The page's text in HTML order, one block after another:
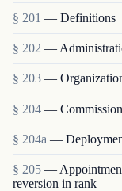
§ 201 — Definitions
§ 202 —
§ 203 —
§ 204 —
§ 204a —
§ 205 —
reversion in rank